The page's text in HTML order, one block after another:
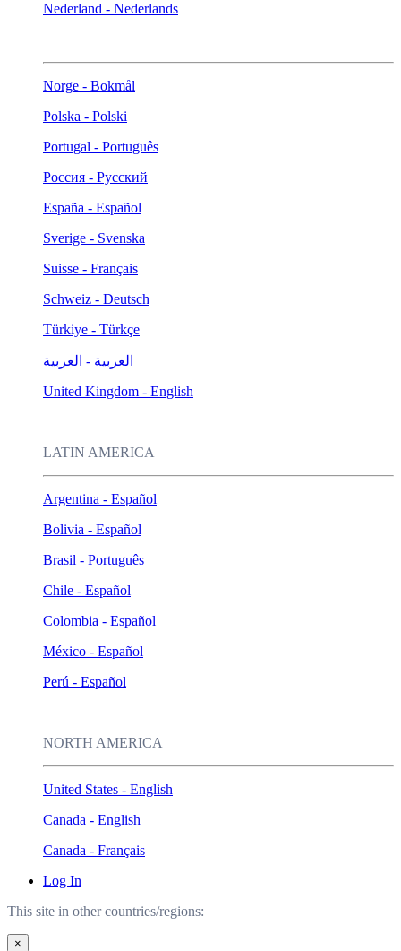
Nederland - Nederlands
Norge - Bokmål
Polska - Polski
Portugal - Português
Россия - Русский
España - Español
Sverige - Svenska
Suisse - Français
Schweiz - Deutsch
Türkiye - Türkçe
العربية - العربية
United Kingdom - English
LATIN AMERICA
Argentina - Español
Bolivia - Español
Brasil - Português
Chile - Español
Colombia - Español
México - Español
Perú - Español
NORTH AMERICA
United States - English
Canada - English
Canada - Français
Log In
This site in other countries/regions:
×